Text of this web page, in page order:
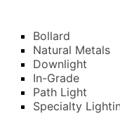
Bollard
Natural Metals
Downlight
In-Grade
Path Light
Specialty